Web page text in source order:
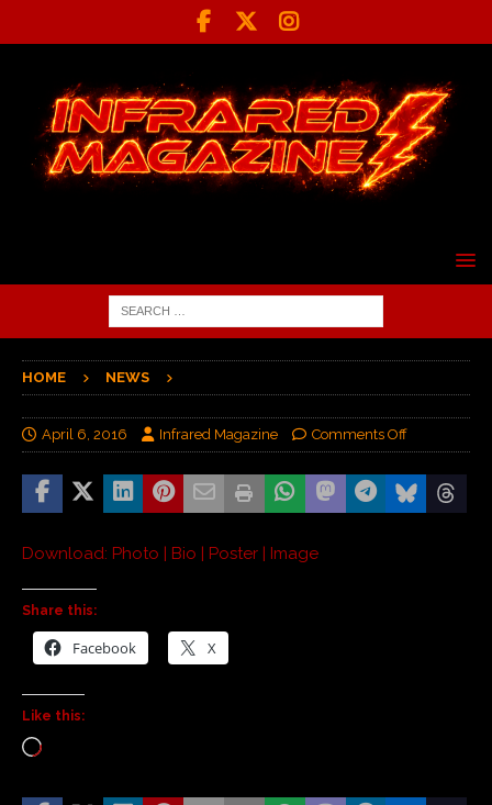
HOME NEWS
April 6, 2016 Infrared Magazine Comments Off
Download: Photo | Bio | Poster | Image
Share this:
Facebook X
Like this: